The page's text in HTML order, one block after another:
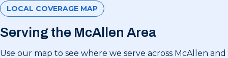
LOCAL COVERAGE MAP
Serving the McAllen Area
Use our map to see where we serve across McAllen and